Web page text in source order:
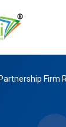
Partnership Firm